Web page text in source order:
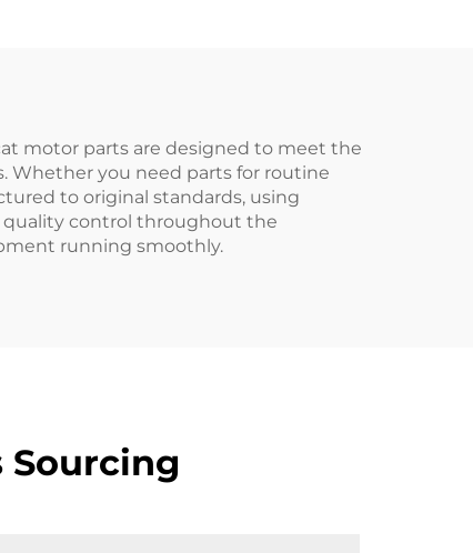
motor parts are designed to meet the
Whether you need parts for routine
to original standards, using
quality control throughout the
running smoothly.
Sourcing